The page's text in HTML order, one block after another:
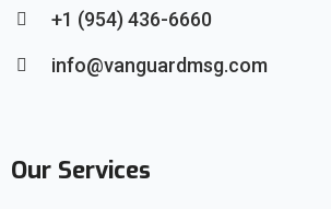
+1 (954) 436-6660
info@vanguardmsg.com
Our Services